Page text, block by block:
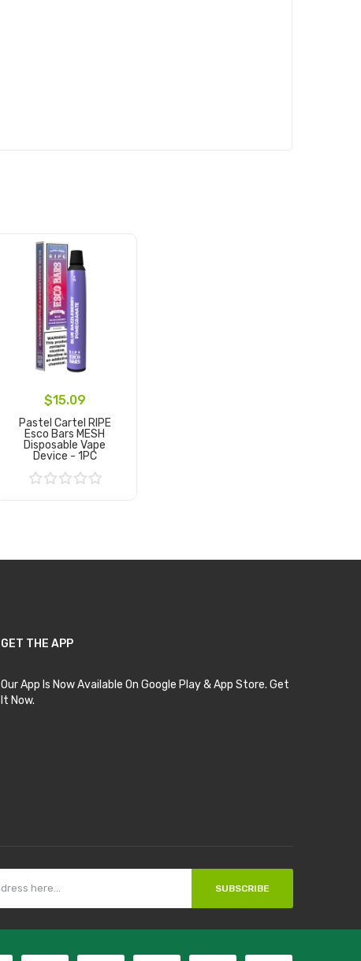
$15.09
Pastel Cartel RIPE
Esco Bars MESH
Disposable Vape
Device - 1PC
GET THE APP
Our App Is Now Available On Google Play & App Store. Get
It Now.
SUBSCRIBE